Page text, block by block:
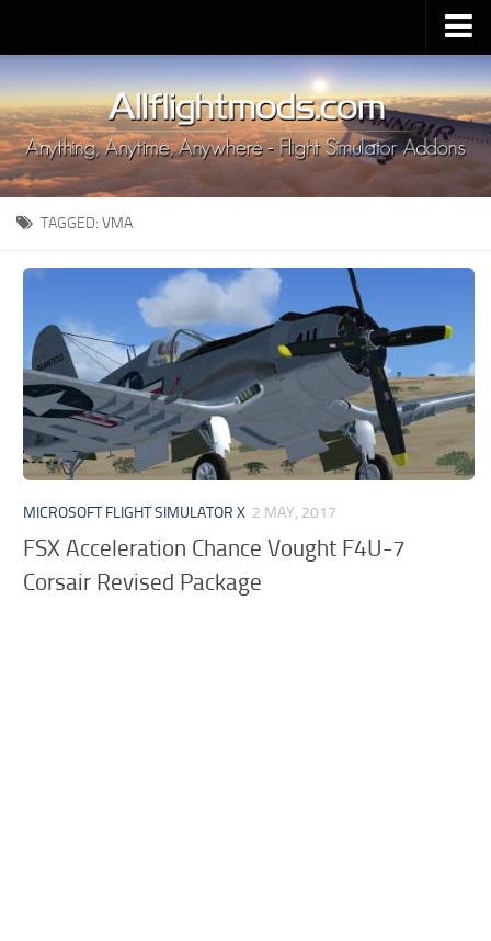
Upload Mod
Installing MSFS 2020 Mods
MSFS 2020 FAQ
Download MSFS 2020
MSFS 2020 System Requirements
MSFS 2020 Multiplayer
MSFS 2020 VR
MSFS 2020 Price
MSFS 2020 Release Date
Contacts
TAGGED: VMA
MICROSOFT FLIGHT SIMULATOR X 2 MAY, 2017
FSX Acceleration Chance Vought F4U-7
Corsair Revised Package